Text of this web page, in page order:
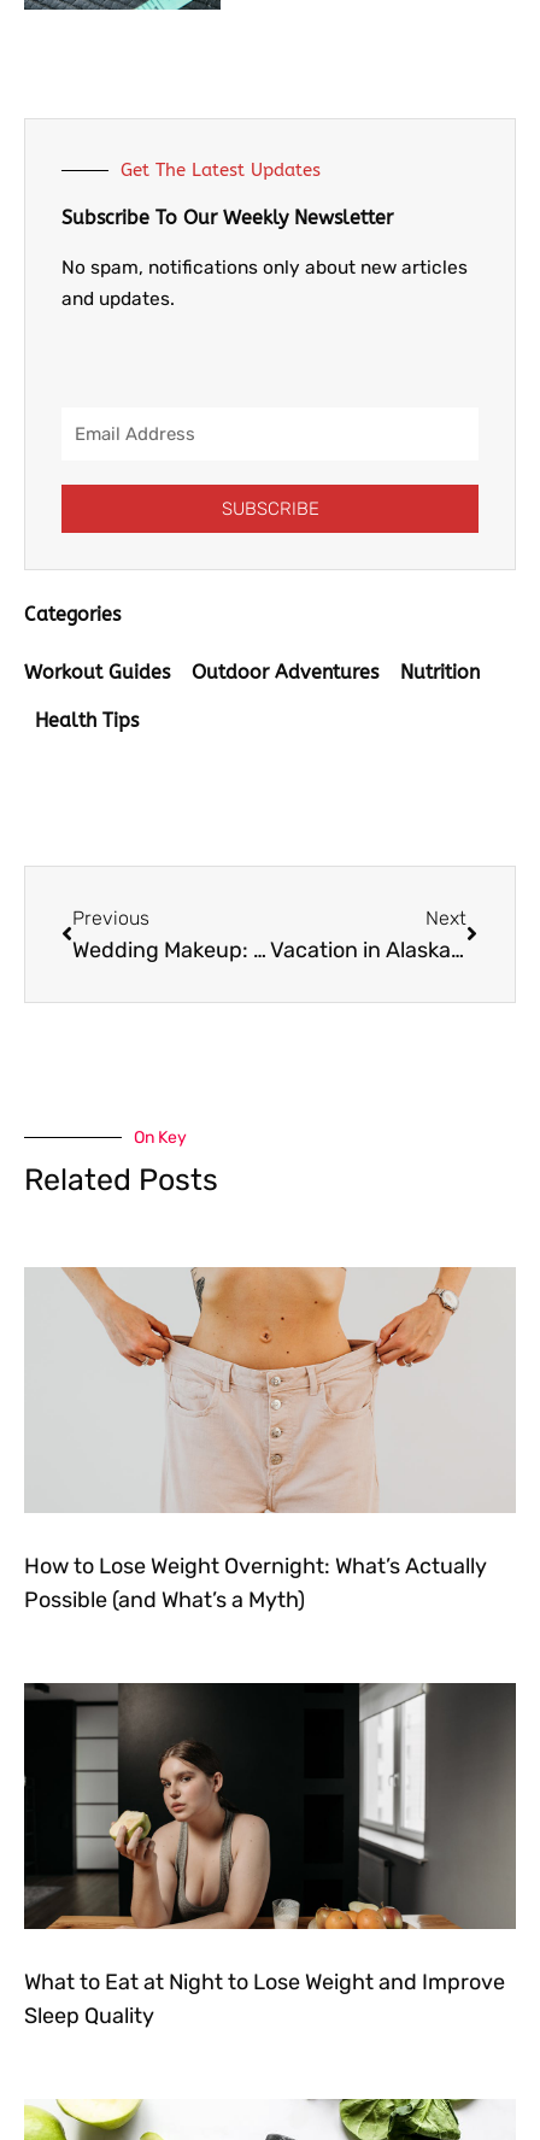
Get The Latest Updates
Subscribe To Our Weekly Newsletter
No spam, notifications only about new articles
and updates.
Email
SUBSCRIBE
Categories
Workout Guides Outdoor Adventures Nutrition
Health Tips
Previous
Wedding Makeup: What to Remember When Making a Choice
Next
Vacation in Alaska: How to Make the Most of Your Trip
On Key
Related Posts
How to Lose Weight Overnight: What’s Actually
Possible (and What’s a Myth)
What to Eat at Night to Lose Weight and Improve
Sleep Quality